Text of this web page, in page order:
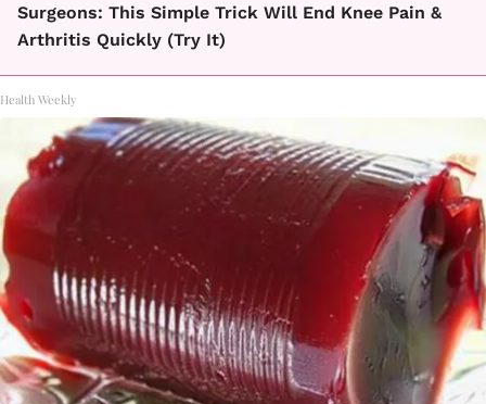
Surgeons: This Simple Trick Will End Knee Pain &
Arthritis Quickly (Try It)
Health Weekly